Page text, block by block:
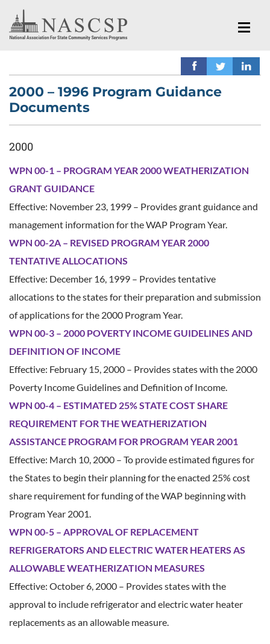
2000 – 1996 Program Guidance
Documents
2000
WPN 00-1 – PROGRAM YEAR 2000 WEATHERIZATION
GRANT GUIDANCE
Effective: November 23, 1999 – Provides grant guidance and
management information for the WAP Program Year.
WPN 00-2A – REVISED PROGRAM YEAR 2000
TENTATIVE ALLOCATIONS
Effective: December 16, 1999 – Provides tentative
allocations to the states for their preparation and submission
of applications for the 2000 Program Year.
WPN 00-3 – 2000 POVERTY INCOME GUIDELINES AND
DEFINITION OF INCOME
Effective: February 15, 2000 – Provides states with the 2000
Poverty Income Guidelines and Definition of Income.
WPN 00-4 – ESTIMATED 25% STATE COST SHARE
REQUIREMENT FOR THE WEATHERIZATION
ASSISTANCE PROGRAM FOR PROGRAM YEAR 2001
Effective: March 10, 2000 – To provide estimated figures for
the States to begin their planning for the enacted 25% cost
share requirement for funding of the WAP beginning with
Program Year 2001.
WPN 00-5 – APPROVAL OF REPLACEMENT
REFRIGERATORS AND ELECTRIC WATER HEATERS AS
ALLOWABLE WEATHERIZATION MEASURES
Effective: October 6, 2000 – Provides states with the
approval to include refrigerator and electric water heater
replacements as an allowable measure.